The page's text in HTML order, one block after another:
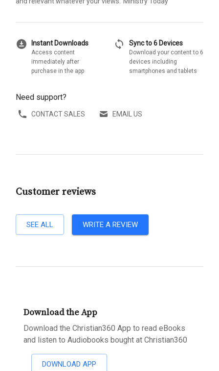
download_for_offline Instant Downloads
Access content
immediately after
purchase in the app
sync Sync to 6 Devices
Download your content to 6
devices including
smartphones and tablets
Need support?
CONTACT SALES EMAIL US
Customer reviews
SEE ALL WRITE A REVIEW
Download the App
Download the Christian360 App to read eBooks
and listen to Audiobooks bought at Christian360
DOWNLOAD APP